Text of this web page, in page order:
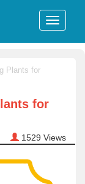
Plants for
for
1529 Views